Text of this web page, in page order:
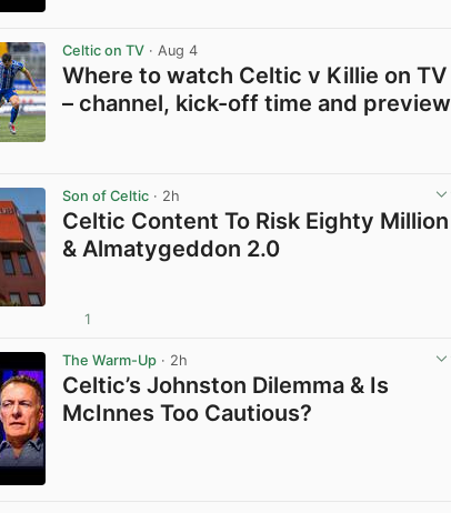
Celtic on TV · Aug 4
Where to watch Celtic v Killie on TV
– channel, kick-off time and preview
Son of Celtic · 2h
Celtic Content To Risk Eighty Million
& Almatygeddon 2.0
1
The Warm-Up · 2h
Celtic’s Johnston Dilemma & Is
McInnes Too Cautious?